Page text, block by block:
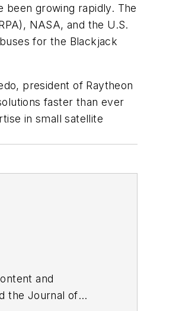
growing rapidly. The
NASA, and the U.S.
for the Blackjack
president of Raytheon
faster than ever
in small satellite
and
the Journal of